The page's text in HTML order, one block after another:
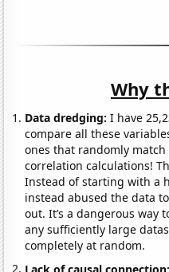
Why
Data dredging: I have
compare all these
ones that randomly match
correlation calculations!
Instead of starting with a
instead abused the data
out. It’s a dangerous way
any sufficiently large
completely at random.
Lack of causal